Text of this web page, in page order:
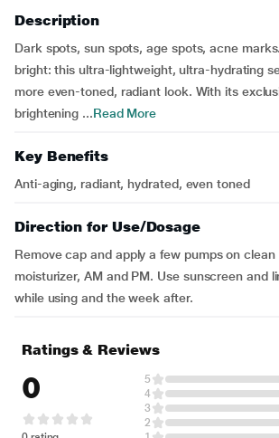
Description
Dark spots, sun spots, age spots, acne
bright: this ultra-lightweight, ultra-hydrating
more even-toned, radiant look. With its
brightening ...Read More
Key Benefits
Anti-aging, radiant, hydrated, even toned
Direction for Use/Dosage
Remove cap and apply a few pumps on
moisturizer, AM and PM. Use sunscreen and
while using and the week after.
Ratings & Reviews
0 5
4
3
2